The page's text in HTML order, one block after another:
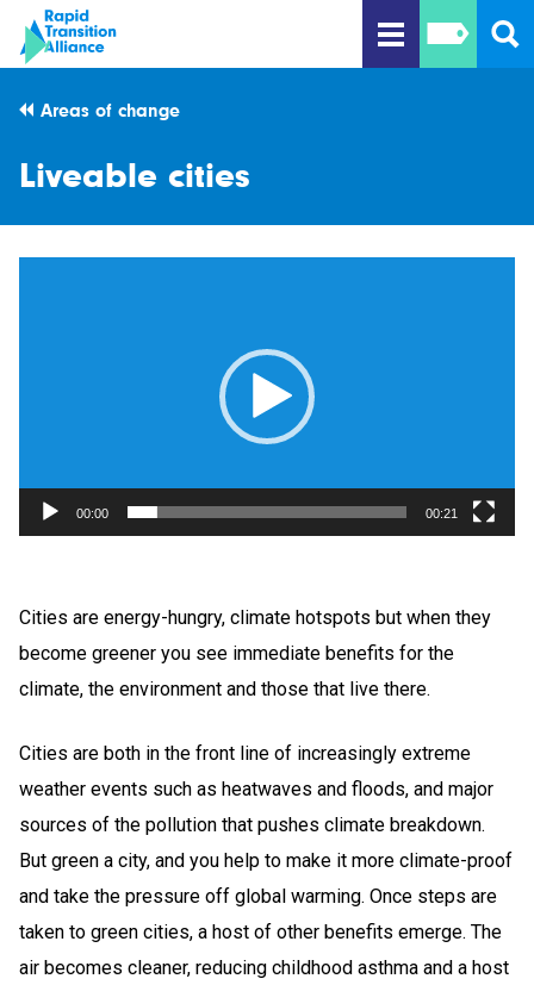
Areas of change
Liveable cities
00:00 00:21
Cities are energy-hungry, climate hotspots but when they
become greener you see immediate benefits for the
climate, the environment and those that live there.
Cities are both in the front line of increasingly extreme
weather events such as heatwaves and floods, and major
sources of the pollution that pushes climate breakdown.
But green a city, and you help to make it more climate-proof
and take the pressure off global warming. Once steps are
taken to green cities, a host of other benefits emerge. The
air becomes cleaner, reducing childhood asthma and a host